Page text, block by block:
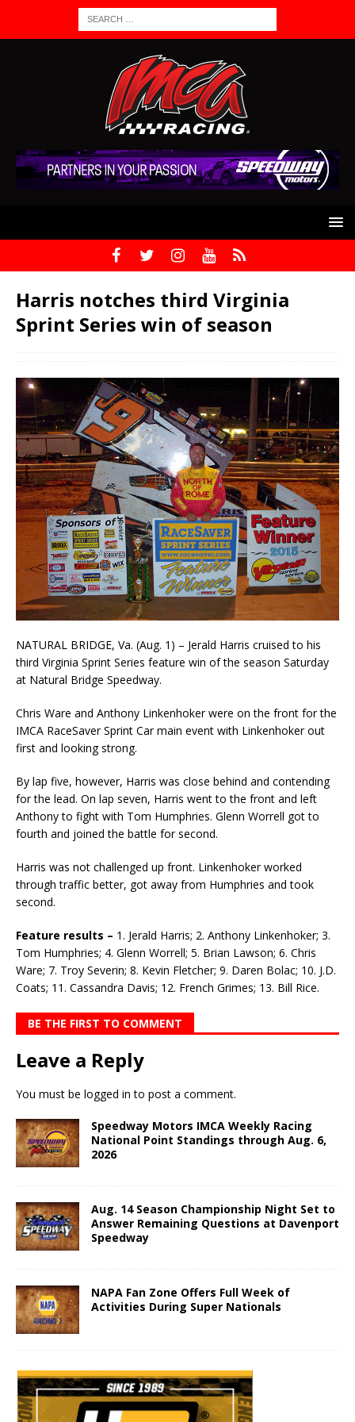
Harris notches third Virginia
Sprint Series win of season
NATURAL BRIDGE, Va. (Aug. 1) – Jerald Harris cruised to his
third Virginia Sprint Series feature win of the season Saturday
at Natural Bridge Speedway.
Chris Ware and Anthony Linkenhoker were on the front for the
IMCA RaceSaver Sprint Car main event with Linkenhoker out
first and looking strong.
By lap five, however, Harris was close behind and contending
for the lead. On lap seven, Harris went to the front and left
Anthony to fight with Tom Humphries. Glenn Worrell got to
fourth and joined the battle for second.
Harris was not challenged up front. Linkenhoker worked
through traffic better, got away from Hum­phries and took
second.
Feature results – 1. Jerald Harris; 2. Anthony Linkenhoker; 3.
Tom Humphries; 4. Glenn Worrell; 5. Brian Lawson; 6. Chris
Ware; 7. Troy Severin; 8. Kevin Fletcher; 9. Daren Bolac; 10. J.D.
Coats; 11. Cassandra Davis; 12. French Grimes; 13. Bill Rice.
BE THE FIRST TO COMMENT
Leave a Reply
You must be logged in to post a comment.
Speedway Motors IMCA Weekly Racing
National Point Standings through Aug. 6,
2026
Aug. 14 Season Championship Night Set to
Answer Remaining Questions at Davenport
Speedway
NAPA Fan Zone Offers Full Week of
Activities During Super Nationals